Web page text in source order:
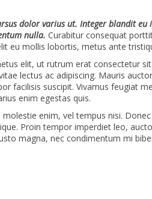
dolor varius ut. Integer blandit eu
nulla. Curabitur consequat
eu mollis lobortis, metus ante
elit, ut rutrum erat consectetur
lectus ac adipiscing. Mauris
facilisis suscipit. Vivamus feugiat
enim egestas quis.
enim, vel tempus nisi.
Proin tempor imperdiet leo,
magna, nec condimentum mi